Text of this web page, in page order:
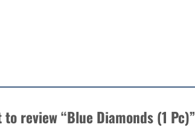
review “Blue Diamonds (1 Pc)”